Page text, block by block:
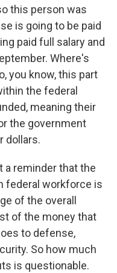
this person was
is going to be paid
paid full salary and
Where's
you know, this part
the federal
meaning their
the government
dollars.
a reminder that the
federal workforce is
of the overall
of the money that
to defense,
So how much
is questionable.